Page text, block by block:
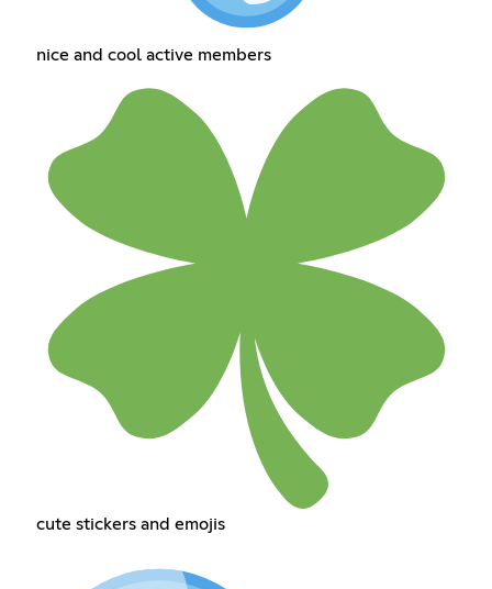
nice and cool active members
cute stickers and emojis